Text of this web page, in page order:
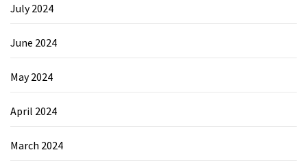
July 2024
June 2024
May 2024
April 2024
March 2024